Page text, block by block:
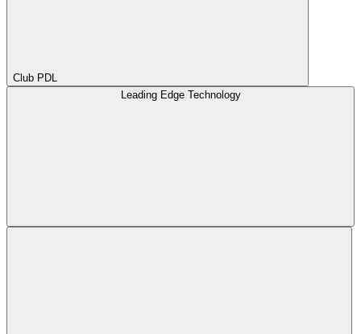
Club PDL
Leading Edge Technology